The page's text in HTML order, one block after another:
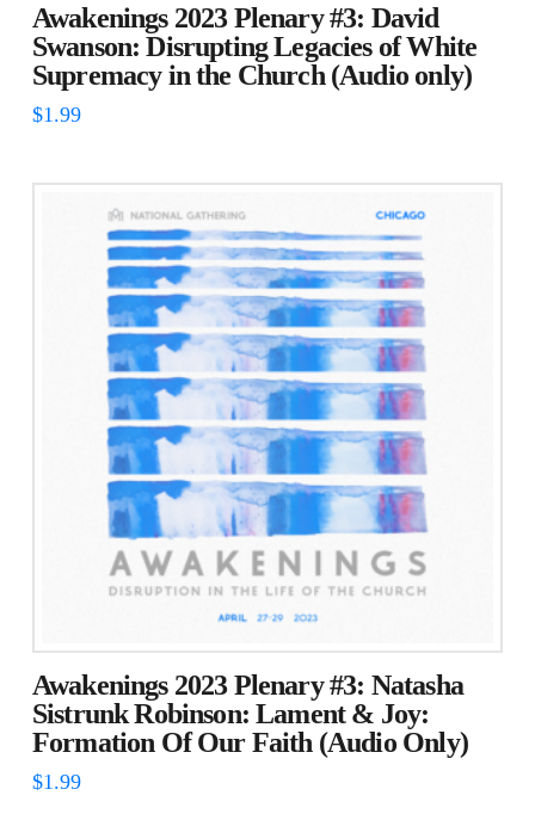
Awakenings 2023 Plenary #3: David
Swanson: Disrupting Legacies of White
Supremacy in the Church (Audio only)
$1.99
Awakenings 2023 Plenary #3: Natasha
Sistrunk Robinson: Lament & Joy:
Formation Of Our Faith (Audio Only)
$1.99